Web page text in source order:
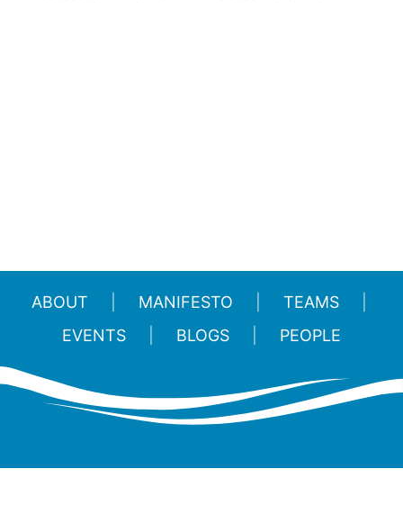
ABOUT MANIFESTO
TEAMS
EVENTS
BLOGS PEOPLE